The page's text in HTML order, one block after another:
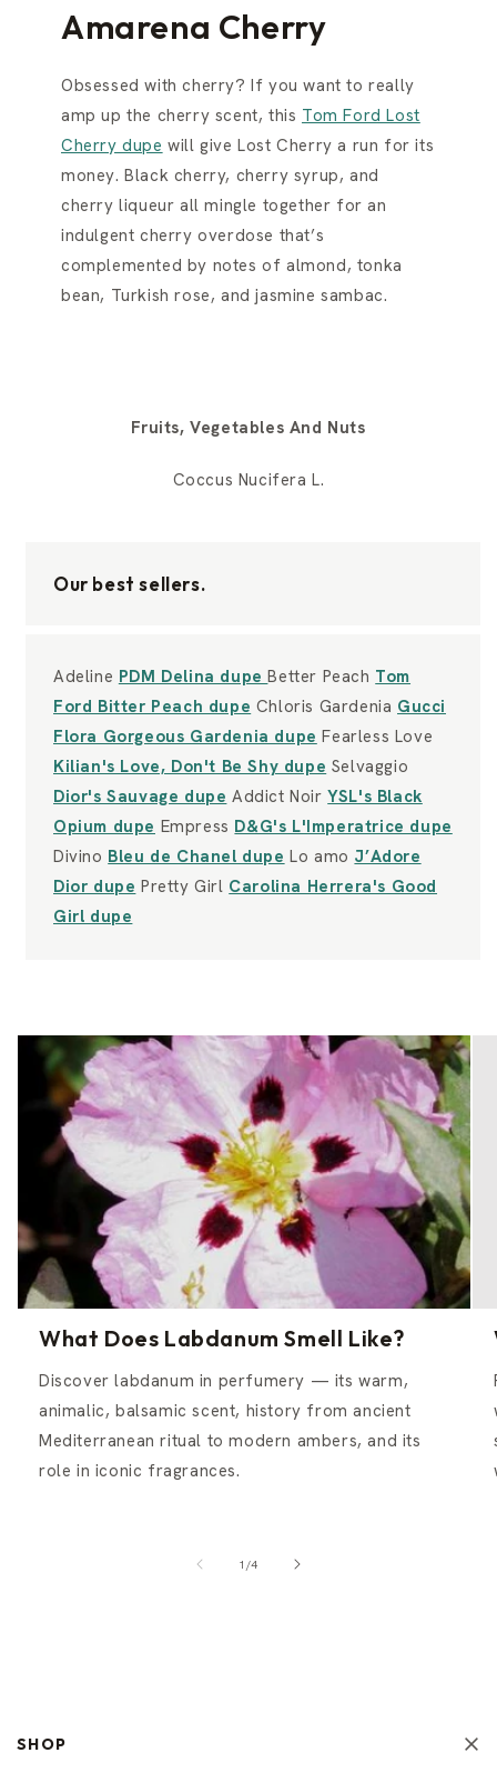
Amarena Cherry
Obsessed with cherry? If you want to really
amp up the cherry scent, this Tom Ford Lost
Cherry dupe will give Lost Cherry a run for its
money. Black cherry, cherry syrup, and
cherry liqueur all mingle together for an
indulgent cherry overdose that’s
complemented by notes of almond, tonka
bean, Turkish rose, and jasmine sambac.
Fruits, Vegetables And Nuts
Coccus Nucifera L.
Our best sellers.
Adeline PDM Delina dupeBetter Peach Tom
Ford Bitter Peach dupe Chloris Gardenia Gucci
Flora Gorgeous Gardenia dupe Fearless Love
Kilian's Love, Don't Be Shy dupe Selvaggio
Dior's Sauvage dupe Addict NoirYSL's Black
Opium dupe Empress D&G's L'Imperatrice dupe
Divino Bleu de Chanel dupe Lo amo J’Adore
Dior dupe Pretty Girl Carolina Herrera's Good
Girl dupe
What Does Labdanum Smell Like?
Discover labdanum in perfumery — its warm,
animalic, balsamic scent, history from ancient
Mediterranean ritual to modern ambers, and its
role in iconic fragrances.
1 /of
4
SHOP